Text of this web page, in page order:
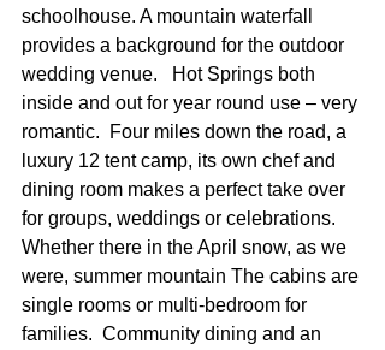
schoolhouse. A mountain waterfall
provides a background for the outdoor
wedding venue.   Hot Springs both
inside and out for year round use – very
romantic.  Four miles down the road, a
luxury 12 tent camp, its own chef and
dining room makes a perfect take over
for groups, weddings or celebrations.
Whether there in the April snow, as we
were, summer mountain The cabins are
single rooms or multi-bedroom for
families.  Community dining and an